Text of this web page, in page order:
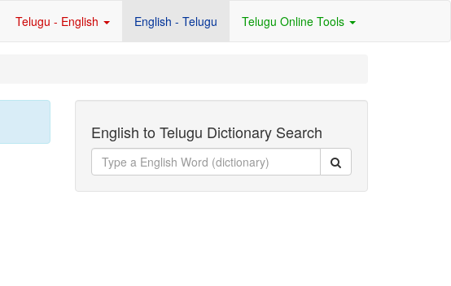
Telugu - English English - Telugu Telugu Online Tools
English to Telugu Dictionary Search